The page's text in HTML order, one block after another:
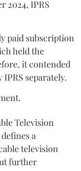
2024, IPRS
paid subscription
held the
it contended
separately.
Television
a
television
further